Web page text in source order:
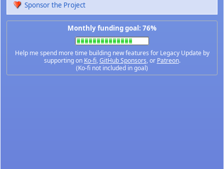
Sponsor the Project
Monthly funding goal: 76%
Help me spend more time building new features for Legacy Update by
supporting on Ko-fi,GitHub Sponsors, or Patreon.
(Ko-fi not included in goal)